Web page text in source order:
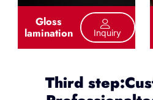
Gloss
lamination Inquiry
Third